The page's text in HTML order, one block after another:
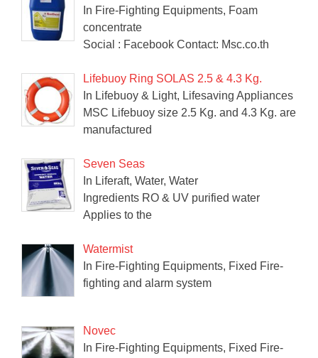
In Fire-Fighting Equipments, Foam
concentrate
Social : Facebook Contact: Msc.co.th
Lifebuoy Ring SOLAS 2.5 & 4.3 Kg.
In Lifebuoy & Light, Lifesaving Appliances
MSC Lifebuoy size 2.5 Kg. and 4.3 Kg. are
manufactured
Seven Seas
In Liferaft, Water, Water
Ingredients RO & UV purified water
Applies to the
Watermist
In Fire-Fighting Equipments, Fixed Fire-
fighting and alarm system
Novec
In Fire-Fighting Equipments, Fixed Fire-